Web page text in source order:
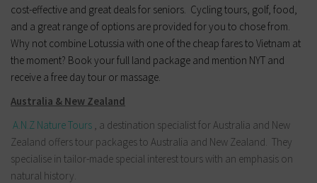
cost-effective and great deals for seniors. Cycling tours, golf, food,
and a great range of options are provided for you to chose from.
Why not combine Lotussia with one of the cheap fares to Vietnam at
the moment? Book your full land package and mention NYT and
receive a free day tour or massage.
Australia & New Zealand
A.N.Z Nature Tours , a destination specialist for Australia and New
Zealand offers tour packages to Australia and New Zealand. They
specialise in tailor-made special interest tours with an emphasis on
natural history.